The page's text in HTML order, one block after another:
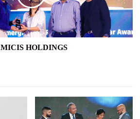
HOLDINGS